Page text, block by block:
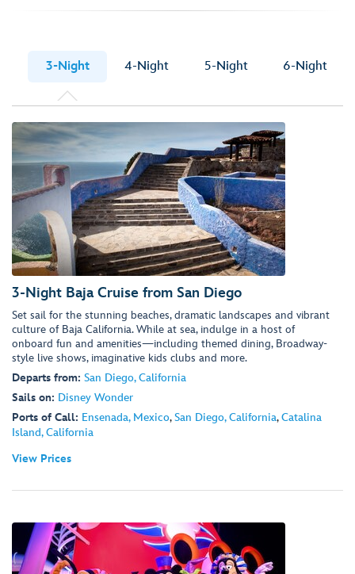
3-Night 4-Night 5-Night 6-Night
3-Night Baja Cruise from San Diego
Set sail for the stunning beaches, dramatic landscapes and vibrant
culture of Baja California. While at sea, indulge in a host of
onboard fun and amenities—including themed dining, Broadway-
style live shows, imaginative kids clubs and more.
Departs from: San Diego, California
Sails on: Disney Wonder
Ports of Call: Ensenada, Mexico,San Diego, California,Catalina
Island, California
View Prices